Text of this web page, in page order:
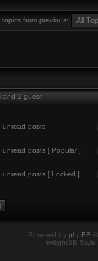
topics from previous:
and 1 guest
unread posts
unread posts [ Popular ]
unread posts [ Locked ]
Powered by phpBB
twilightBB